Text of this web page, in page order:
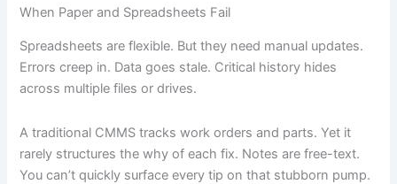
When Paper and Spreadsheets Fail
Spreadsheets are flexible. But they need manual updates.
Errors creep in. Data goes stale. Critical history hides
across multiple files or drives.
A traditional CMMS tracks work orders and parts. Yet it
rarely structures the why of each fix. Notes are free-text.
You can’t quickly surface every tip on that stubborn pump.